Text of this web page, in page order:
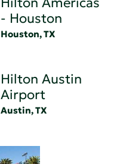
- Houston
Houston, TX
Hilton Austin
Airport
Austin, TX